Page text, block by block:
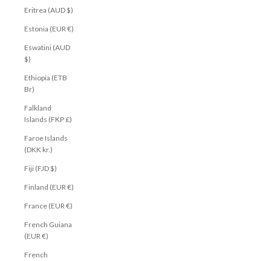
Eritrea (AUD $)
Estonia (EUR €)
Eswatini (AUD
$)
Ethiopia (ETB
Br)
Falkland
Islands (FKP £)
Faroe Islands
(DKK kr.)
Fiji (FJD $)
Finland (EUR €)
France (EUR €)
French Guiana
(EUR €)
French